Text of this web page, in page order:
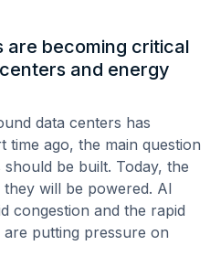
are becoming critical
and energy
data centers has
time ago, the main question
be built. Today, the
will be powered. AI
congestion and the rapid
putting pressure on